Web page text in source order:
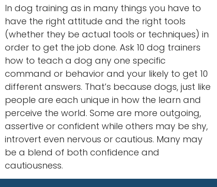
In dog training as in many things you have to
have the right attitude and the right tools
(whether they be actual tools or techniques) in
order to get the job done. Ask 10 dog trainers
how to teach a dog any one specific
command or behavior and your likely to get 10
different answers. That’s because dogs, just like
people are each unique in how the learn and
perceive the world. Some are more outgoing,
assertive or confident while others may be shy,
introvert even nervous or cautious. Many may
be a blend of both confidence and
cautiousness.